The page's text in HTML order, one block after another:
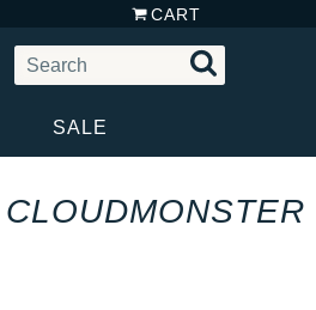
CART
SALE
CLOUDMONSTER